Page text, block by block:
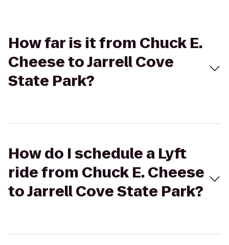
How far is it from Chuck E.
Cheese to Jarrell Cove
State Park?
How do I schedule a Lyft
ride from Chuck E. Cheese
to Jarrell Cove State Park?